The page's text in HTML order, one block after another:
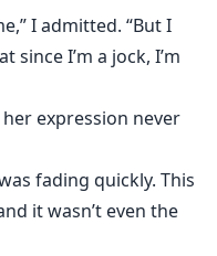
I admitted. “But I
I’m a jock, I’m
her expression never
fading quickly. This
it wasn’t even the